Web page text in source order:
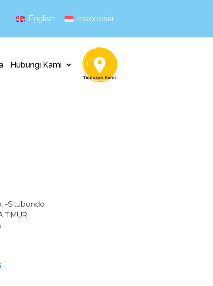
English Indonesia
Hubungi Kami
-Situbondo
TIMUR